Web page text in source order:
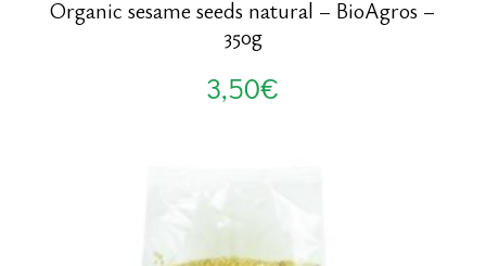
Organic sesame seeds natural – BioAgros –
350g
3,50€